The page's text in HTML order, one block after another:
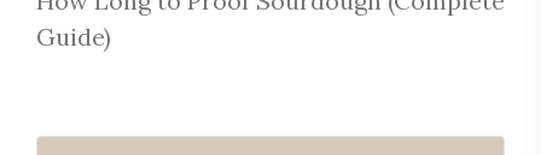
Guide)